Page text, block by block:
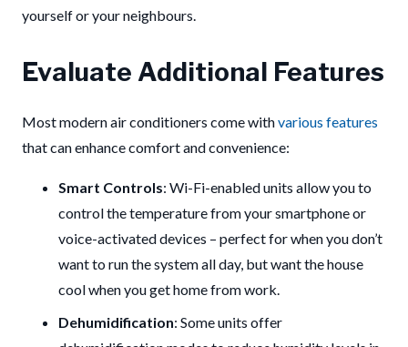
yourself or your neighbours.
Evaluate Additional Features
Most modern air conditioners come withvarious features
that can enhance comfort and convenience:
Smart Controls: Wi-Fi-enabled units allow you to
control the temperature from your smartphone or
voice-activated devices – perfect for when you don’t
want to run the system all day, but want the house
cool when you get home from work.
Dehumidification: Some units offer